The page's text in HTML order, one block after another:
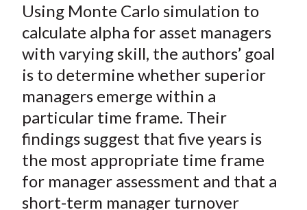
r
e
o
n
F
a
c
e
b
o
r
e
o
W
e
i
b
o
r
e
o
T
w
i
t
t
e
r
e
o
n
L
i
n
k
e
d
r
e
b
y
E
m
a
i
l
Using Monte Carlo simulation to
calculate alpha for asset managers
with varying skill, the authors’ goal
is to determine whether superior
managers emerge within a
particular time frame. Their
findings suggest that five years is
the most appropriate time frame
for manager assessment and that a
short-term manager turnover